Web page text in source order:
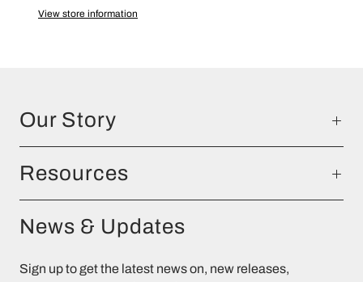
View store information
Our Story
Resources
News & Updates
Sign up to get the latest news on, new releases,